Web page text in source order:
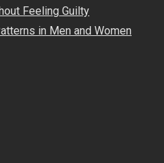
Feeling Guilty
in Men and Women